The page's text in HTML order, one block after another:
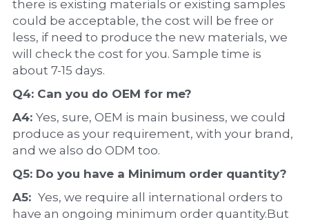
there is existing materials or existing samples
could be acceptable, the cost will be free or
less, if need to produce the new materials, we
will check the cost for you. Sample time is
about 7-15 days.
Q4: Can you do OEM for me?
A4: Yes, sure, OEM is main business, we could
produce as your requirement, with your brand,
and we also do ODM too.
Q5: Do you have a Minimum order quantity?
A5: Yes, we require all international orders to
have an ongoing minimum order quantity.But